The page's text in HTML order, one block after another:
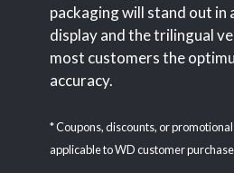
packaging will stand out in
display and the trilingual
most customers the
accuracy.
* Coupons, discounts, or
applicable to WD customer